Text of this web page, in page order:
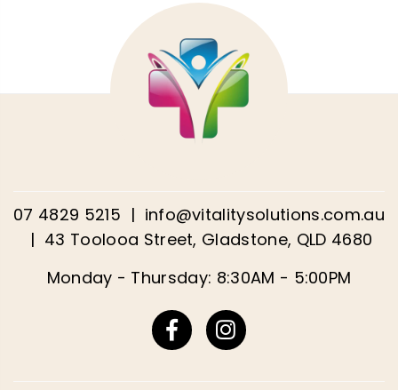
07 4829 5215 | info@vitalitysolutions.com.au
| 43 Toolooa Street, Gladstone, QLD 4680
Monday - Thursday: 8:30AM - 5:00PM
FacebookInstagram